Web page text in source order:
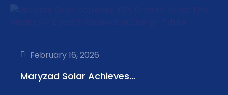
February 16, 2026
Maryzad Solar Achieves…